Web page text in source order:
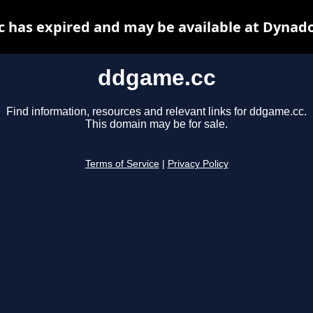
ddgame.cc
Find information, resources and relevant links for ddgame.cc.
This domain may be for sale.
Terms of Service Privacy Policy
has expired and may be available at